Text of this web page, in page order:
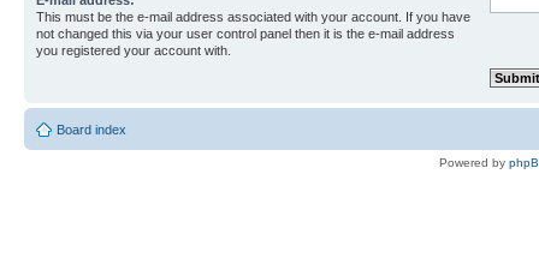
This must be the e-mail address associated with your account. If you have
not changed this via your user control panel then it is the e-mail address
you registered your account with.
Board index
Powered by